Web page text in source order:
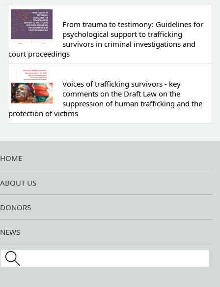
From trauma to testimony: Guidelines for
psychological support to trafficking
survivors in criminal investigations and
court proceedings
Voices of trafficking survivors - key
comments on the Draft Law on the
suppression of human trafficking and the
protection of victims
HOME
ABOUT US
DONORS
NEWS
Search this site